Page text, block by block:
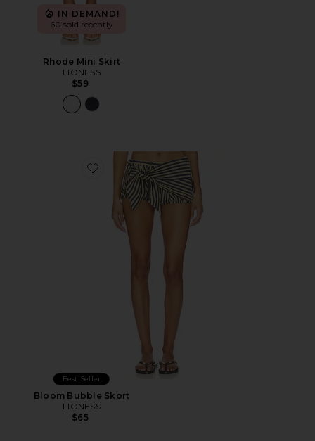
IN DEMAND!
60 sold recently
Rhode Mini Skirt
LIONESS
$59
Favorite Bloom Bubble Skort
Best Seller
Bloom Bubble Skort
LIONESS
$65